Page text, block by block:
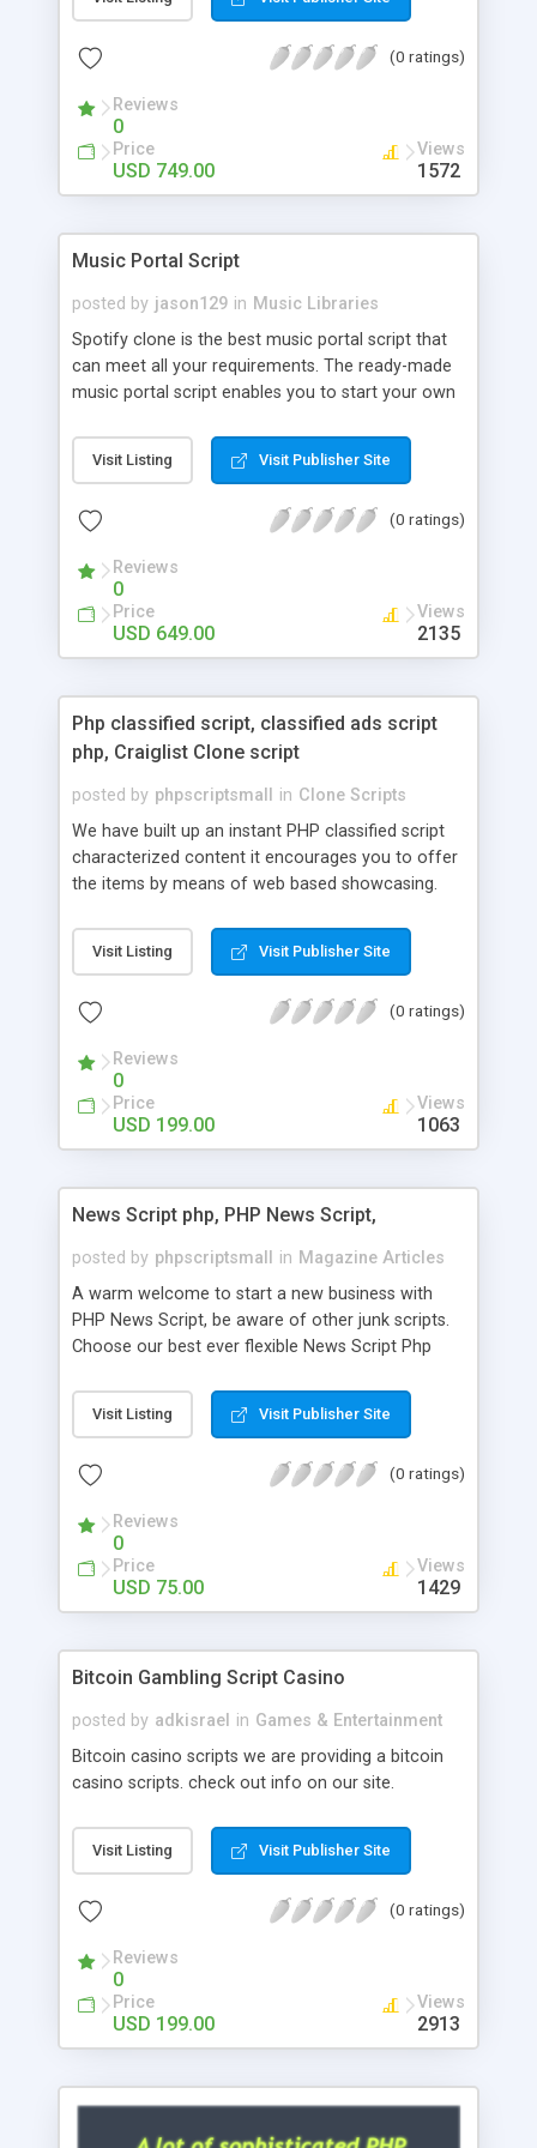
customize. BooknRide has numerous features at
revenue.
(0 ratings)
Reviews
0
Price
USD 749.00
Views
1572
Music Portal Script
posted by jason129 in Music Libraries
Spotify clone is the best music portal script that
can meet all your requirements. The ready-made
music portal script enables you to start your own
rather than to start from scratch. The members
can explore the music under segments like pop,
is packed with astonishing features that will boost
market.
Visit Listing Visit Publisher Site
(0 ratings)
Reviews
0
Price
USD 649.00
Views
2135
Php classified script, classified ads script
php, Craiglist Clone script
posted by phpscriptsmall in Clone Scripts
We have built up an instant PHP classified script
characterized content it encourages you to offer
the items by means of web based showcasing.
classifieds ads script php since, they can purchase
effectively with low costs and offer their
Script content has great income among you.
Visit Listing Visit Publisher Site
(0 ratings)
Reviews
0
Price
USD 199.00
Views
1063
News Script php, PHP News Script,
posted by phpscriptsmall in Magazine Articles
A warm welcome to start a new business with
PHP News Script, be aware of other junk scripts.
Choose our best ever flexible News Script Php
post. Php Scripts Mall has 15 years of excellence
works in open source PHP scripts. If you are in
scripts, yeah right you are an incorrect place of
hot news across the globe through our highly
flexible open source PHP scripts. Building online
digital e-publishing is not quite easy until you
choose our great PHP News Script. You can
will be listed in the top 10 results.
Visit Listing Visit Publisher Site
(0 ratings)
Reviews
0
Price
USD 75.00
Views
1429
Bitcoin Gambling Script Casino
posted by adkisrael in Games & Entertainment
Bitcoin casino scripts we are providing a bitcoin
casino scripts. check out info on our site.
Visit Listing Visit Publisher Site
(0 ratings)
Reviews
0
Price
USD 199.00
Views
2913